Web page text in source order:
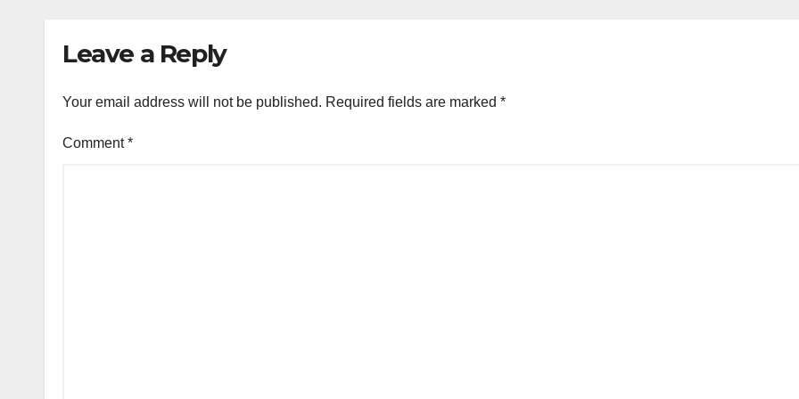
Leave a Reply
Your email address will not be published. Required fields are marked *
Comment*